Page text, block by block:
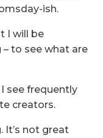
ish.
I will be
– to see what are
see frequently
creators.
It’s not great